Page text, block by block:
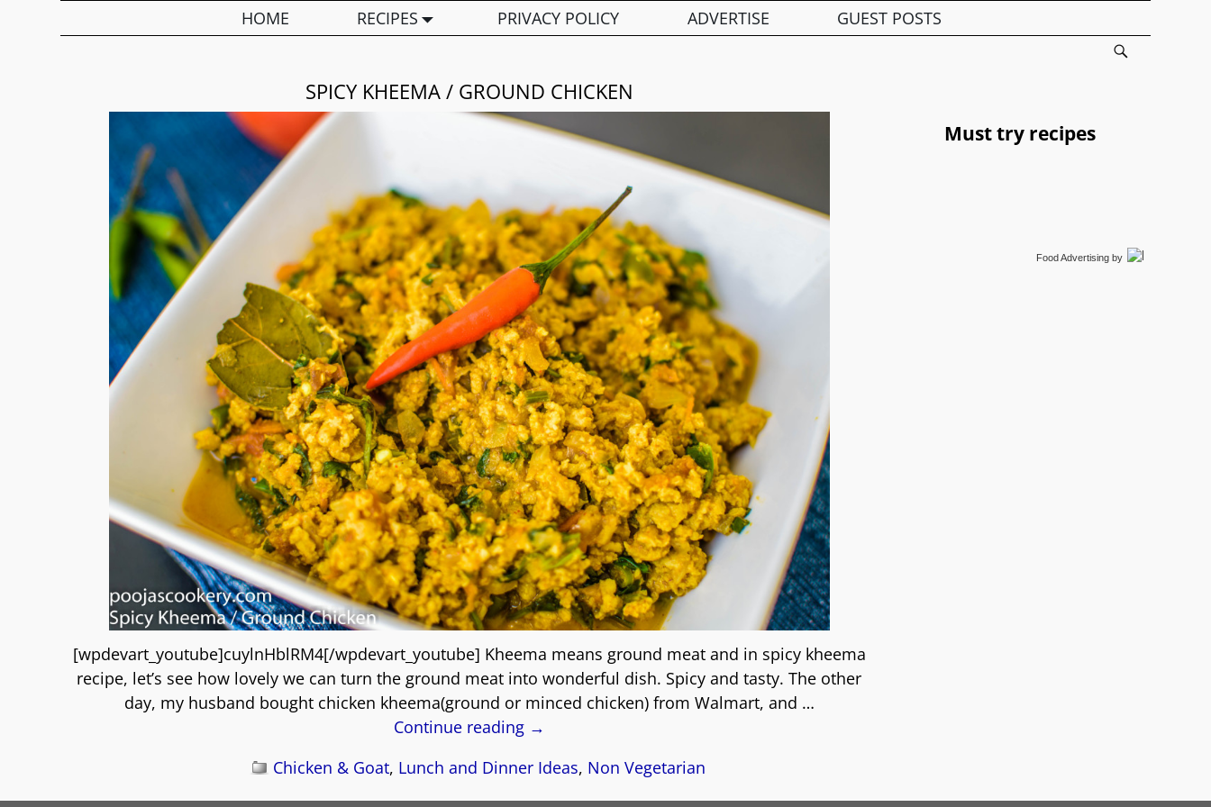
HOME RECIPES PRIVACY POLICY ADVERTISE GUEST POSTS
SPICY KHEEMA / GROUND CHICKEN
[wpdevart_youtube]cuylnHblRM4[/wpdevart_youtube] Kheema means ground meat and in spicy kheema
recipe, let’s see how lovely we can turn the ground meat into wonderful dish. Spicy and tasty. The other
day, my husband bought chicken kheema(ground or minced chicken) from Walmart, and …
Continue reading →
Chicken & Goat, Lunch and Dinner Ideas, Non Vegetarian
Must try recipes
Food Advertisingby